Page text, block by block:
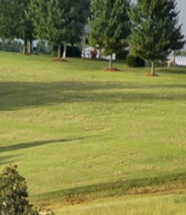
Casino
Golf
Stay
Golf